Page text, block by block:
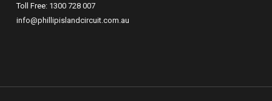
Toll Free: 1300 728 007
info@phillipislandcircuit.com.au